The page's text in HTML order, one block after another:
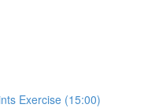
Exercise (15:00)